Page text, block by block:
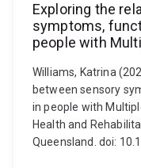
Exploring the
symptoms,
people with
Williams, Katrina
between sensory
in people with
Health and
Queensland. doi: